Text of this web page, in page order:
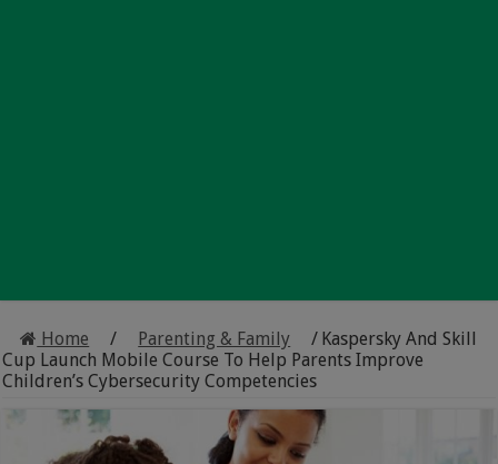
Home / Parenting & Family / Kaspersky And Skill
Cup Launch Mobile Course To Help Parents Improve
Children’s Cybersecurity Competencies